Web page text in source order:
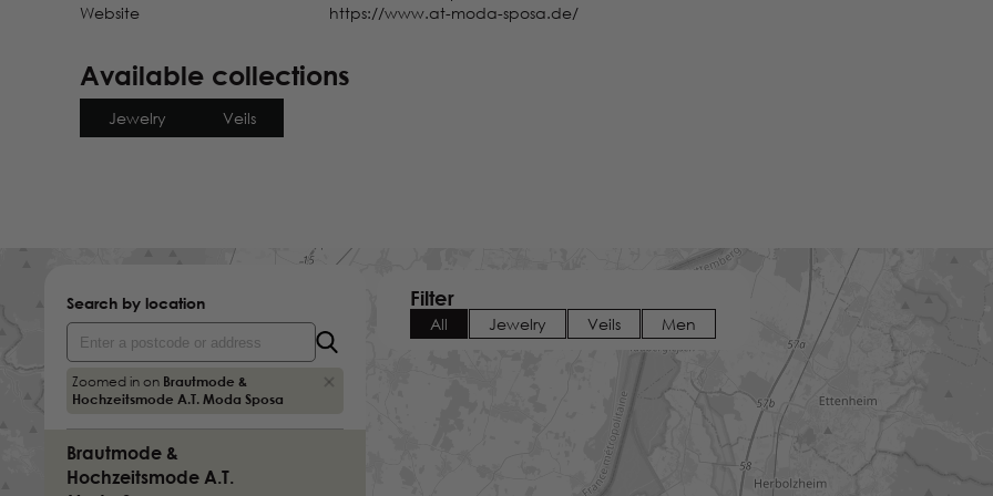
Website
https://www.at-moda-sposa.de/
Available collections
Jewelry Veils
Search by location
Zoomed in on Brautmode &
Hochzeitsmode A.T. Moda Sposa
Ostwall 50
Brautgalerie Geli Bartler
Gewerbestrasse 22
Herrenbergerstrasse 5
Brautliebe Brautmoden
Burgtal 8
Solingen
Germany
Brautmode &
Hochzeitsmode A.T.
Filter
All Jewelry Veils Men